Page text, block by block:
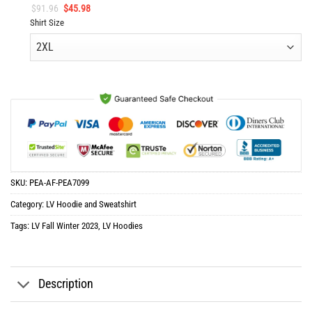
$91.96 Original
price
was:
$45.98Current
is:
Shirt Size
SKU: PEA-AF-PEA7099
Category: LV Hoodie and Sweatshirt
Tags: LV Fall Winter 2023 LV Hoodies
Description